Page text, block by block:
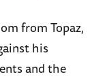
from Topaz,
his
and the